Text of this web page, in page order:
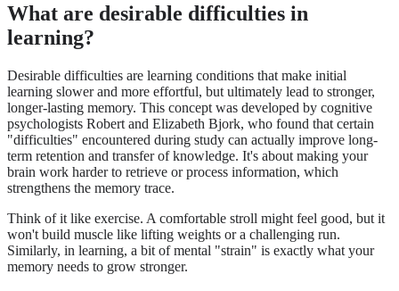
What are desirable difficulties in
learning?
Desirable difficulties are learning conditions that make initial
learning slower and more effortful, but ultimately lead to stronger,
longer-lasting memory. This concept was developed by cognitive
psychologists Robert and Elizabeth Bjork, who found that certain
"difficulties" encountered during study can actually improve long-
term retention and transfer of knowledge. It's about making your
brain work harder to retrieve or process information, which
strengthens the memory trace.
Think of it like exercise. A comfortable stroll might feel good, but it
won't build muscle like lifting weights or a challenging run.
Similarly, in learning, a bit of mental "strain" is exactly what your
memory needs to grow stronger.